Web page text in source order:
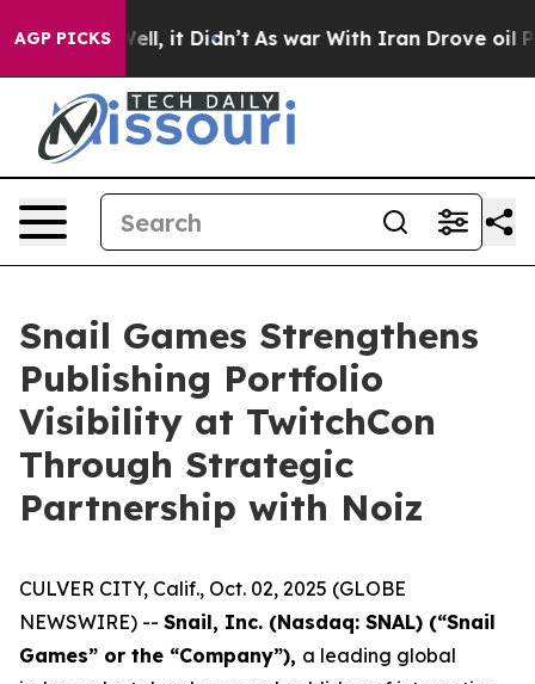
AGP PICKSWell, it Didn’t As war With Iran Drove oil
Snail Games Strengthens
Publishing Portfolio
Visibility at TwitchCon
Through Strategic
Partnership with Noiz
CULVER CITY, Calif., Oct. 02, 2025 (GLOBE
NEWSWIRE) -- Snail, Inc. (Nasdaq: SNAL) (“Snail
Games” or the “Company”), a leading global